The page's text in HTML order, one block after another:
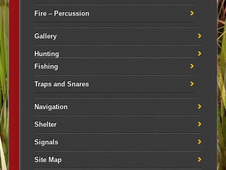
Fire – Percussion
Gallery
Hunting
Fishing
Traps and Snares
Navigation
Shelter
Signals
Site Map